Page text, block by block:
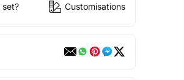
set? Customisations